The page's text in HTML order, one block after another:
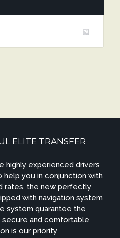
ELITE TRANSFER
highly experienced drivers
help you in conjunction with
rates, the new perfectly
with navigation system
system quarantee the
and comfortable
is our priority